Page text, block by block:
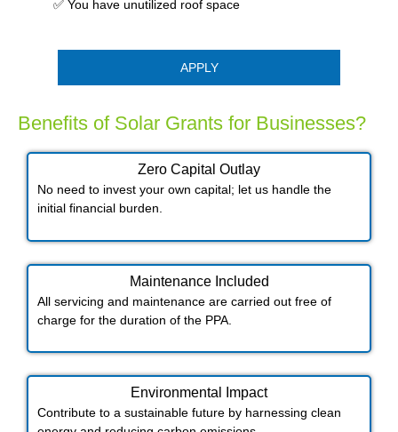
✅ You have unutilized roof space
APPLY
Benefits of Solar Grants for Businesses?
Zero Capital Outlay
No need to invest your own capital; let us handle the
initial financial burden.
Maintenance Included​
All servicing and maintenance are carried out free of
charge for the duration of the PPA.
Environmental Impact​​
Contribute to a sustainable future by harnessing clean